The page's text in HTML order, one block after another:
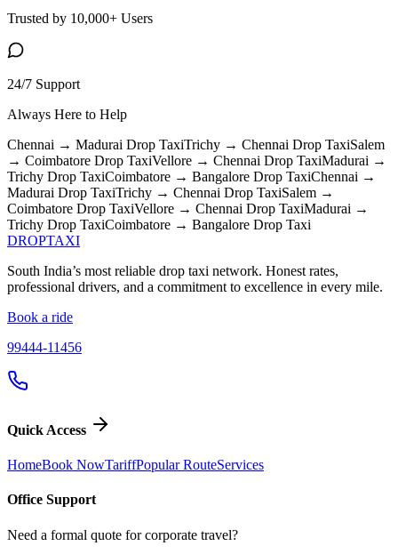
Trusted by 10,000+ Users
24/7 Support
Always Here to Help
Chennai → Madurai Drop TaxiTrichy → Chennai Drop TaxiSalem
→ Coimbatore Drop TaxiVellore → Chennai Drop TaxiMadurai →
Trichy Drop TaxiCoimbatore → Bangalore Drop TaxiChennai →
Madurai Drop TaxiTrichy → Chennai Drop TaxiSalem →
Coimbatore Drop TaxiVellore → Chennai Drop TaxiMadurai →
Trichy Drop TaxiCoimbatore → Bangalore Drop Taxi
DROPTAXI
South India’s most reliable drop taxi network. Honest rates,
professional drivers, and a commitment to excellence in every mile.
Book a ride
99444-11456
Quick Access
HomeBook NowTariffPopular RouteServices
Office Support
Need a formal quote for corporate travel?